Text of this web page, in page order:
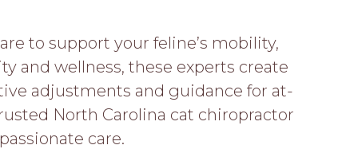
to support your feline’s mobility,
and wellness, these experts create
adjustments and guidance for at-
North Carolina cat chiropractor
care.